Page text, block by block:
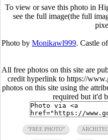
To view or save this photo in
see the full image(the full
Photo by Monikawl999. Castle
All free photos on this site are
credit hyperlink to https://
photos on this site using the
required but it'd
"FREE PHOTO"